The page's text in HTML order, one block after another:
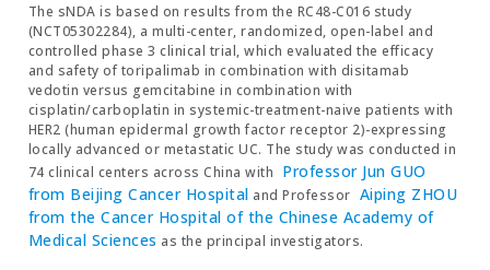
The sNDA is based on results from the RC48-C016 study
(NCT05302284), a multi-center, randomized, open-label and
controlled phase 3 clinical trial, which evaluated the efficacy
and safety of toripalimab in combination with disitamab
vedotin versus gemcitabine in combination with
cisplatin/carboplatin in systemic-treatment-naive patients with
HER2 (human epidermal growth factor receptor 2)-expressing
locally advanced or metastatic UC. The study was conducted in
74 clinical centers across China with Professor Jun GUO
from Beijing Cancer Hospital and Professor Aiping ZHOU
from the Cancer Hospital of the Chinese Academy of
Medical Sciences as the principal investigators.